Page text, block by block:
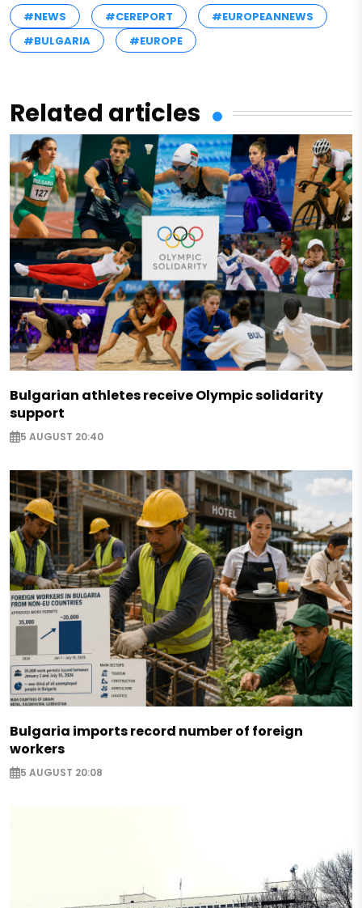
#NEWS #CEREPORT
#EUROPEANNEWS
#BULGARIA
#EUROPE
Related articles
Bulgarian athletes receive Olympic solidarity
support
5 AUGUST 20:40
Bulgaria imports record number of foreign
workers
5 AUGUST 20:08